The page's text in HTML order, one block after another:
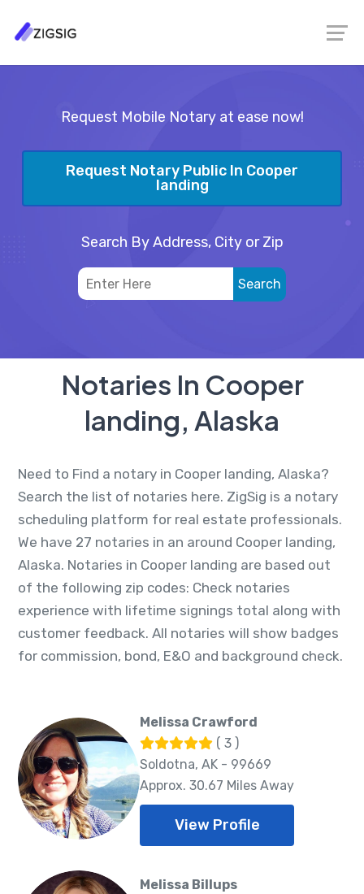
Request Mobile Notary at ease now!
Request Notary Public In Cooper
landing
Search By Address, City or Zip
Notaries In Cooper
landing, Alaska
Need to Find a notary in Cooper landing, Alaska?
Search the list of notaries here. ZigSig is a notary
scheduling platform for real estate professionals.
We have 27 notaries in an around Cooper landing,
Alaska. Notaries in Cooper landing are based out
of the following zip codes: Check notaries
experience with lifetime signings total along with
customer feedback. All notaries will show badges
for commission, bond, E&O and background check.
Melissa Crawford
( 3 )
Soldotna, AK - 99669
Approx. 30.67 Miles Away
View Profile
Melissa Billups